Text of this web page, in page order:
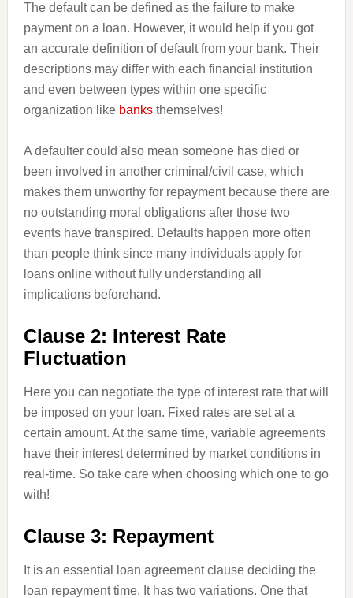
The default can be defined as the failure to make
payment on a loan. However, it would help if you got
an accurate definition of default from your bank. Their
descriptions may differ with each financial institution
and even between types within one specific
organization like banksthemselves!
A defaulter could also mean someone has died or
been involved in another criminal/civil case, which
makes them unworthy for repayment because there are
no outstanding moral obligations after those two
events have transpired. Defaults happen more often
than people think since many individuals apply for
loans online without fully understanding all
implications beforehand.
Clause 2: Interest Rate
Fluctuation
Here you can negotiate the type of interest rate that will
be imposed on your loan. Fixed rates are set at a
certain amount. At the same time, variable agreements
have their interest determined by market conditions in
real-time. So take care when choosing which one to go
with!
Clause 3: Repayment
It is an essential loan agreement clause deciding the
loan repayment time. It has two variations. One that